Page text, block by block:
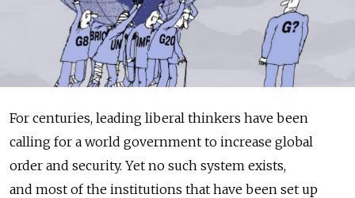
For centuries, leading liberal thinkers have been
calling for a world government to increase global
order and security. Yet no such system exists,
and most of the institutions that have been set up